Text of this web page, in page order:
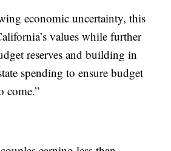
economic uncertainty, this
values while further
reserves and building in
spending to ensure budget
come.”